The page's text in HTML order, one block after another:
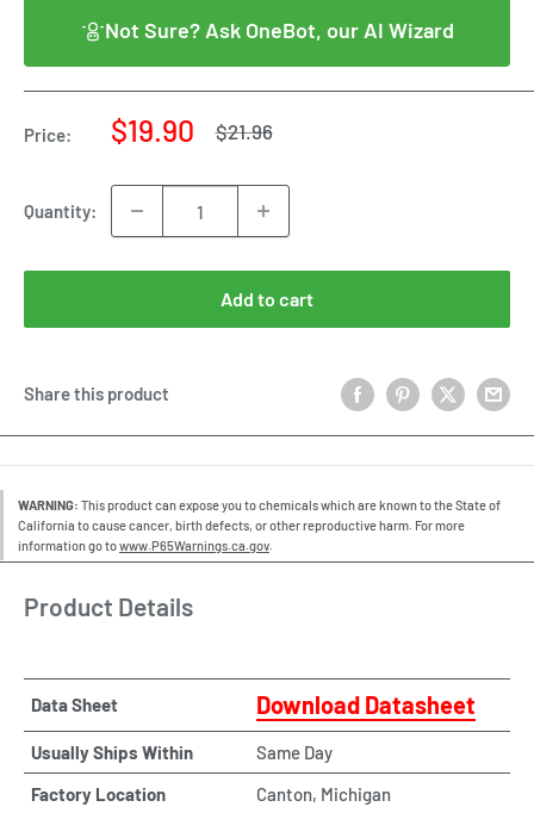
Not Sure? Ask OneBot, our AI Wizard
Price:
Sale
$19.90
Regular
$21.96
Quantity:
Add to cart
Share this product
WARNING: This product can expose you to chemicals which are known to the State of
California to cause cancer, birth defects, or other reproductive harm. For more
information go towww.P65Warnings.ca.gov.
Product Details
Data Sheet Download Datasheet
Usually Ships Within
Same Day
Factory Location
Canton, Michigan